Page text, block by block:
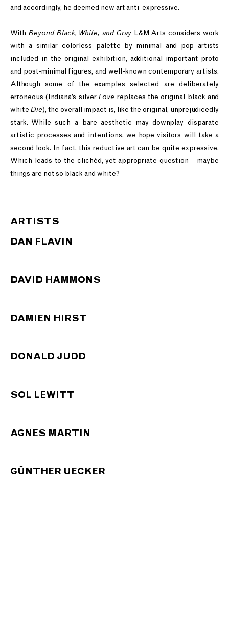
and accordingly, he deemed new art anti-expressive.
With Beyond Black, White, and GrayL&M Arts considers work
with a similar colorless palette by minimal and pop artists
included in the original exhibition, additional important proto
and post-minimal figures, and well-known contemporary artists.
Although some of the examples selected are deliberately
erroneous (Indiana’s silverLove replaces the original black and
whiteDie), the overall impact is, like the original, unprejudicedly
stark. While such a bare aesthetic may downplay disparate
artistic processes and intentions, we hope visitors will take a
second look. In fact, this reductive art can be quite expressive.
Which leads to the clichéd, yet appropriate question – maybe
things are not so black and white?
ARTISTS
DAN FLAVIN
DAVID HAMMONS
DAMIEN HIRST
DONALD JUDD
SOL LEWITT
AGNES MARTIN
GÜNTHER UECKER